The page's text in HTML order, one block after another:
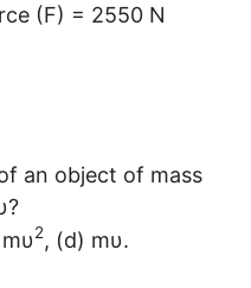
(F) = 2550 N
an object of mass
mυ2, (d) mυ.